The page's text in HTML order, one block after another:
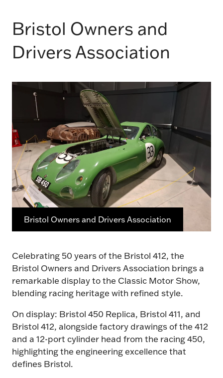
Bristol Owners and
Drivers Association
Bristol Owners and Drivers Association
Celebrating 50 years of the Bristol 412, the
Bristol Owners and Drivers Association brings a
remarkable display to the Classic Motor Show,
blending racing heritage with refined style.
On display: Bristol 450 Replica, Bristol 411, and
Bristol 412, alongside factory drawings of the 412
and a 12-port cylinder head from the racing 450,
highlighting the engineering excellence that
defines Bristol.